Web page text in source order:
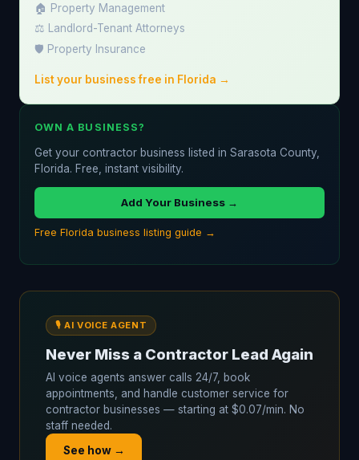
🏠 Property Management
⚖️ Landlord-Tenant Attorneys
🛡️ Property Insurance
List your business free in Florida →
OWN A BUSINESS?
Get your contractor business listed in Sarasota County,
Florida. Free, instant visibility.
Add Your Business →
Free Florida business listing guide →
🎙️ AI VOICE AGENT
Never Miss a Contractor Lead Again
AI voice agents answer calls 24/7, book
appointments, and handle customer service for
contractor businesses — starting at $0.07/min. No
staff needed.
See how →